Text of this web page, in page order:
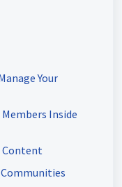
Your
Inside
Content